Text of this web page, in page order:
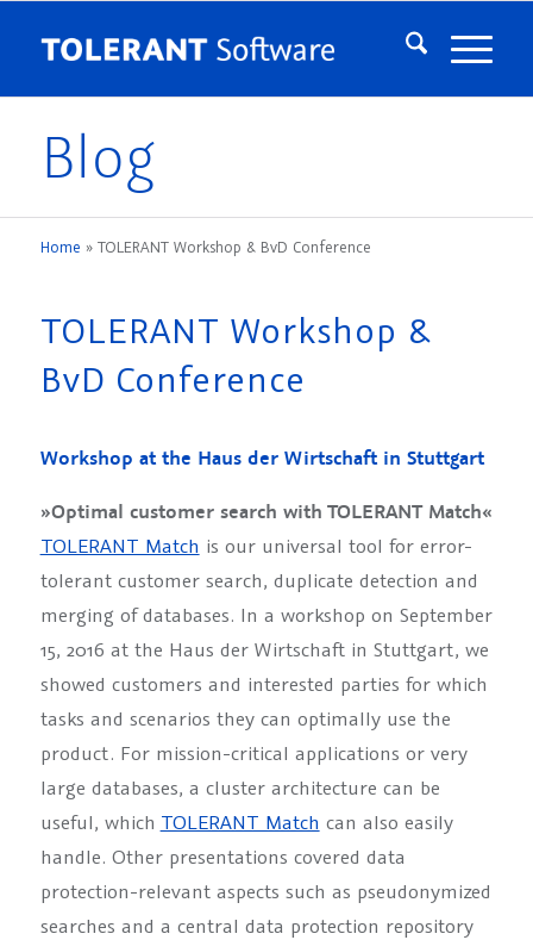
Blog
Home » TOLERANT Workshop & BvD Conference
TOLERANT Workshop &
BvD Conference
Workshop at the Haus der Wirtschaft in Stuttgart
»Optimal customer search with TOLERANT Match«
TOLERANT Match is our universal tool for error-
tolerant customer search, duplicate detection and
merging of databases. In a workshop on September
15, 2016 at the Haus der Wirtschaft in Stuttgart, we
showed customers and interested parties for which
tasks and scenarios they can optimally use the
product. For mission-critical applications or very
large databases, a cluster architecture can be
useful, which TOLERANT Match can also easily
handle. Other presentations covered data
protection-relevant aspects such as pseudonymized
searches and a central data protection repository